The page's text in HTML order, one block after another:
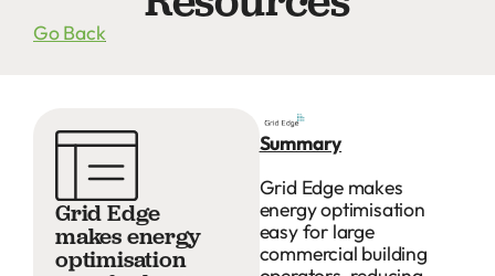
Go Back
Grid Edge
makes energy
optimisation
Summary
Grid Edge makes
energy optimisation
easy for large
commercial building